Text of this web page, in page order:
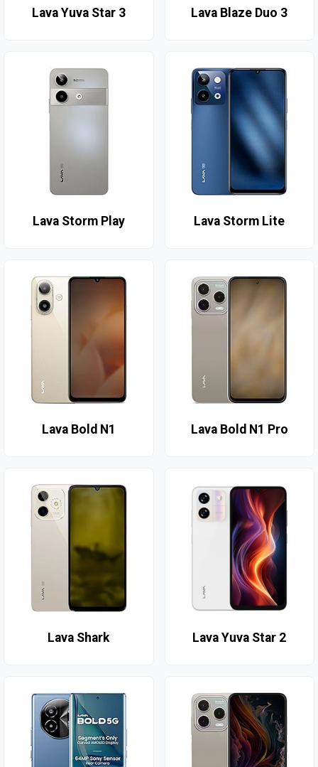
Lava Yuva Star 3 Lava Blaze Duo 3
Lava Storm Play Lava Storm Lite
Lava Bold N1 Lava Bold N1 Pro
Lava Shark Lava Yuva Star 2